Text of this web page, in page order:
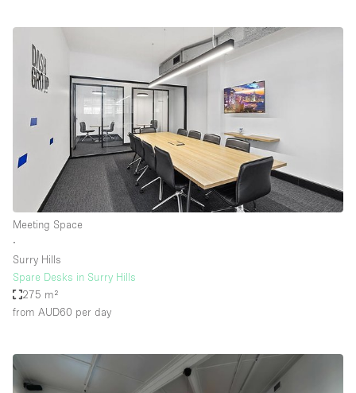
Meeting Space
∙
Surry Hills
Spare Desks in Surry Hills
275 m²
from AUD60 per day